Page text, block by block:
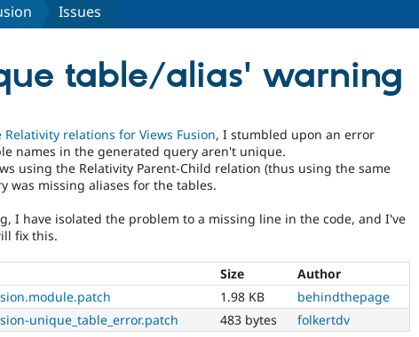
Issues
table/alias' warning
Relativity relations for Views Fusion, I stumbled upon an error
names in the generated query aren't unique.
using the Relativity Parent-Child relation (thus using the same
was missing aliases for the tables.
I have isolated the problem to a missing line in the code, and I've
fix this.
Size
Author
1.98 KB
behindthepage
unique_table_error.patch 483 bytes folkertdv